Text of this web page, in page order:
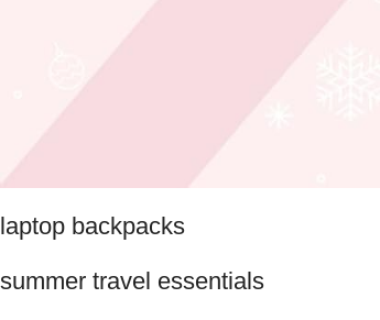
laptop backpacks
summer travel essentials